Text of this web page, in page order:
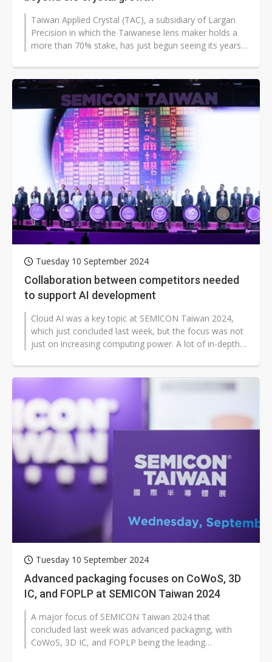
Taiwan Applied Crystal (TAC), a subsidiary of Largan
Precision in which the Taiwanese lens maker holds a
more than 70% stake, has just begun seeing its years-
Tuesday 10 September 2024
Collaboration between competitors needed
to support AI development
Cloud AI was a key topic at SEMICON Taiwan 2024,
which just concluded last week, but the focus was not
just on increasing computing power. A lot of in-depth
Tuesday 10 September 2024
Advanced packaging focuses on CoWoS, 3D
IC, and FOPLP at SEMICON Taiwan 2024
A major focus of SEMICON Taiwan 2024 that
concluded last week was advanced packaging, with
CoWoS, 3D IC, and FOPLP being the leading